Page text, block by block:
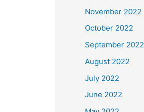
November 2022
October 2022
September 2022
August 2022
July 2022
June 2022